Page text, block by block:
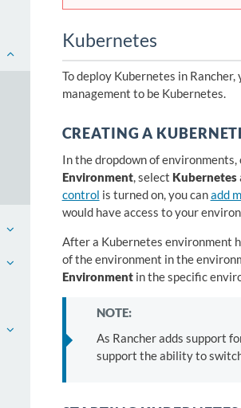
Kubernetes
To deploy Kubernetes in
management to be Kubernetes.
CREATING A
In the dropdown of environments,
Environment, select Kubernetes
control is turned on, you canadd
would have access to your
After a Kubernetes environment
of the environment in the
Environmentin the specific
NOTE:
As Rancher adds support
support the ability to